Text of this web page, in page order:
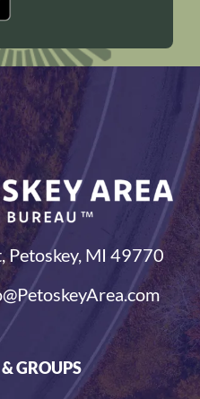
Petoskey, MI 49770
GROUPS